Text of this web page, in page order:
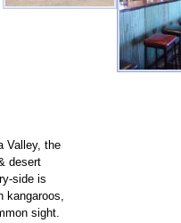
Valley, the
desert
side is
sight.